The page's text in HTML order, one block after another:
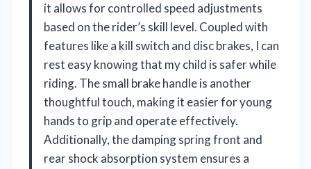
it allows for controlled speed adjustments
based on the rider’s skill level. Coupled with
features like a kill switch and disc brakes, I can
rest easy knowing that my child is safer while
riding. The small brake handle is another
thoughtful touch, making it easier for young
hands to grip and operate effectively.
Additionally, the damping spring front and
rear shock absorption system ensures a